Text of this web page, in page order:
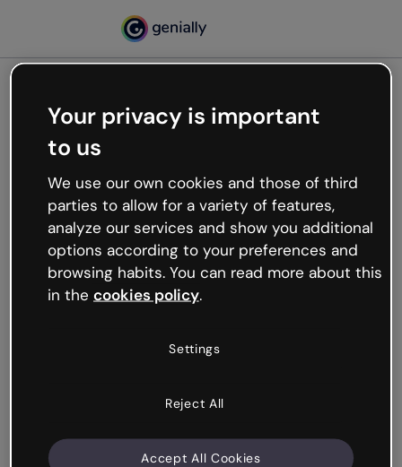
Oops, something’s not
working
We’re not sure what happened but the internet is
like that and unexpected hiccups occur.
Try refreshing the page or go back to Genially and
try your luck later.
Your privacy is important
to us
We use our own cookies and those of third
parties to allow for a variety of features,
analyze our services and show you additional
options according to your preferences and
browsing habits. You can read more about this
in the cookies policy.
Settings
Reject All
Accept All Cookies